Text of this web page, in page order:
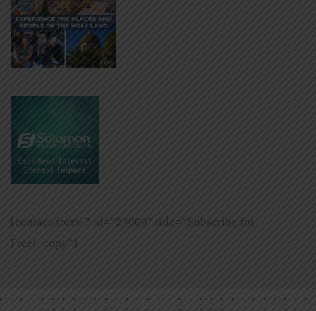
[contact-form-7 id=”24009″ title=”Subscribe for
Free!_copy”]